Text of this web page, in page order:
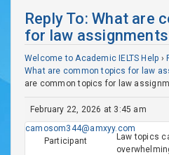
Reply To: What are
for law
Welcome to Academic IELTS Help ›
What are common topics for law
are common topics for law
February 22, 2026 at 3:45 am
camosom344@amxyy.com
Participant
Law topics